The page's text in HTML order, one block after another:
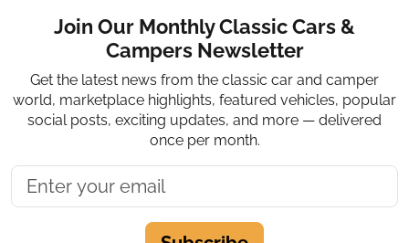
Join Our Monthly Classic Cars &
Campers Newsletter
Get the latest news from the classic car and camper
world, marketplace highlights, featured vehicles, popular
social posts, exciting updates, and more — delivered
once per month.